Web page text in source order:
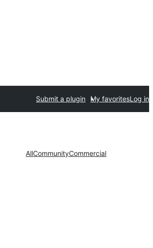
Submit a plugin My favoritesLog in
AllCommunityCommercial